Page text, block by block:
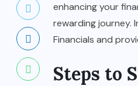
enhancing your
rewarding journey.
Financials and
Steps to